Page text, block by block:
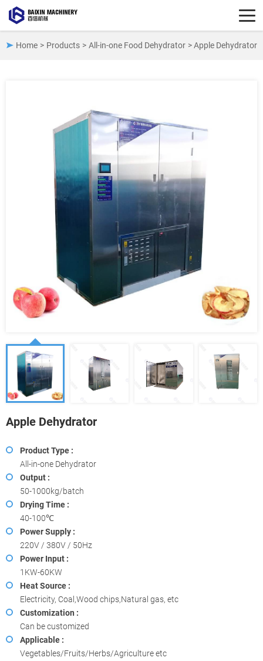
Home > Products > All-in-one Food Dehydrator > Apple Dehydrator
Apple Dehydrator
Product Type :
All-in-one Dehydrator
Output :
50-1000kg/batch
Drying Time :
40-100℃
Power Supply :
220V / 380V / 50Hz
Power Input :
1KW-60KW
Heat Source :
Electricity, Coal,Wood chips,Natural gas, etc
Customization :
Can be customized
Applicable :
Vegetables/Fruits/Herbs/Agriculture etc